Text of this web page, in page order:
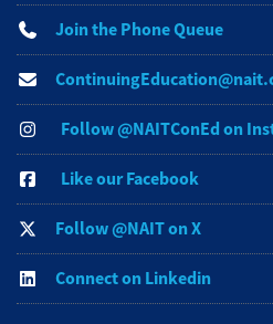
Join the Phone Queue
Follow @NAITConEd on
Like our Facebook
Follow @NAIT on X
Connect on Linkedin